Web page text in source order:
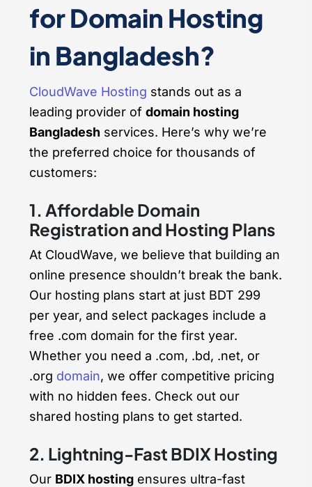
for Domain Hosting
in Bangladesh?
CloudWave Hosting stands out as a
leading provider of domain hosting
Bangladesh services. Here’s why we’re
the preferred choice for thousands of
customers:
1. Affordable Domain
Registration and Hosting Plans
At CloudWave, we believe that building an
online presence shouldn’t break the bank.
Our hosting plans start at just BDT 299
per year, and select packages include a
free .com domain for the first year.
Whether you need a .com, .bd, .net, or
.org domain, we offer competitive pricing
with no hidden fees. Check out our
shared hosting plans to get started.
2. Lightning-Fast BDIX Hosting
Our BDIX hosting ensures ultra-fast